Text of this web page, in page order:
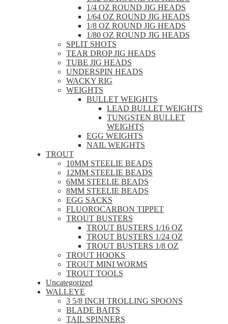
1/4 OZ ROUND JIG HEADS
1/64 OZ ROUND JIG HEADS
1/8 OZ ROUND JIG HEADS
1/80 OZ ROUND JIG HEADS
SPLIT SHOTS
TEAR DROP JIG HEADS
TUBE JIG HEADS
UNDERSPIN HEADS
WACKY RIG
WEIGHTS
BULLET WEIGHTS
LEAD BULLET WEIGHTS
TUNGSTEN BULLET
WEIGHTS
EGG WEIGHTS
NAIL WEIGHTS
TROUT
10MM STEELIE BEADS
12MM STEELIE BEADS
6MM STEELIE BEADS
8MM STEELIE BEADS
EGG SACKS
FLUOROCARBON TIPPET
TROUT BUSTERS
TROUT BUSTERS 1/16 OZ
TROUT BUSTERS 1/24 OZ
TROUT BUSTERS 1/8 OZ
TROUT HOOKS
TROUT MINI WORMS
TROUT TOOLS
Uncategorized
WALLEYE
3 5/8 INCH TROLLING SPOONS
BLADE BAITS
TAIL SPINNERS